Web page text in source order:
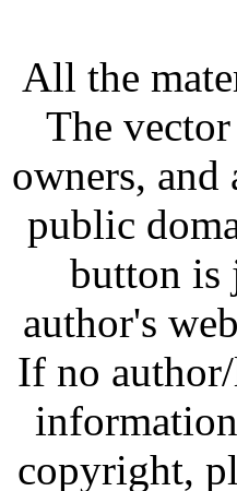
All the
The
owners, and
public
button is
author's
If no
copyright,